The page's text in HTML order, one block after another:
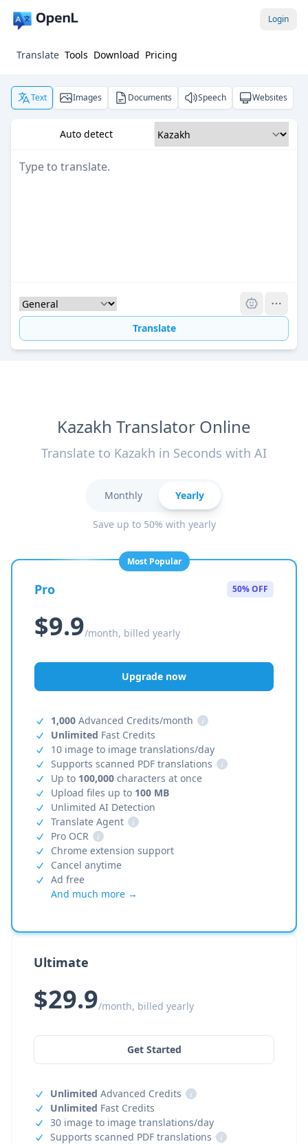
Login
Translate Tools Download Pricing
Text Images Documents Speech Websites
Auto detect
Translate
Kazakh Translator Online
Translate to Kazakh in Seconds with AI
Monthly Yearly
Save up to 50% with yearly
Most Popular
Pro 50% OFF
$9.9/month, billed yearly
Upgrade now
1,000 Advanced Credits/month
i
Unlimited Fast Credits
10 image to image translations/day
Supports scanned PDF translations
i
Up to 100,000 characters at once
Upload files up to 100 MB
Unlimited AI Detection
Translate Agent
i
Pro OCR
i
Chrome extension support
Cancel anytime
Ad free
And much more →
Ultimate
$29.9/month, billed yearly
Get Started
Unlimited Advanced Credits
i
Unlimited Fast Credits
30 image to image translations/day
Supports scanned PDF translations
i